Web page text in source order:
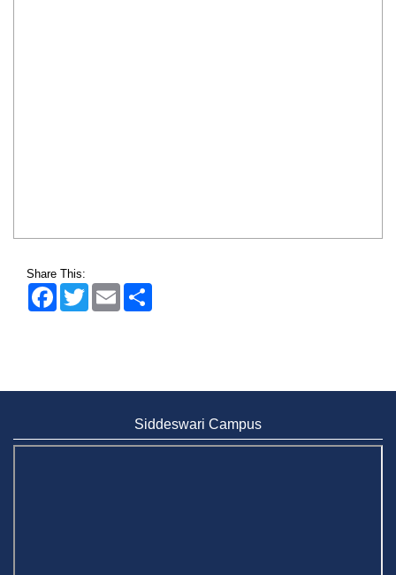
Share This:
FacebookTwitter Email
Siddeswari Campus